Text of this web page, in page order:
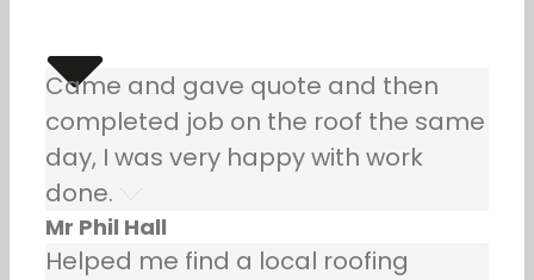
Came and gave quote and then
completed job on the roof the same
day, I was very happy with work
done.
Mr Phil Hall
Helped me find a local roofing